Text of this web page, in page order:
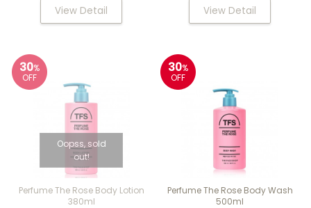
View Detail View Detail
30%
OFF
Oopss, sold
out!
Perfume The Rose Body Lotion
380ml
30%
OFF
Perfume The Rose Body Wash
500ml